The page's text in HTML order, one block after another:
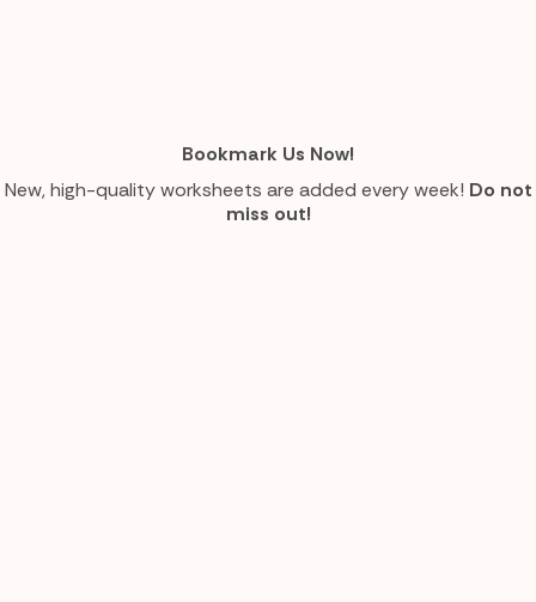
Bookmark Us Now!
New, high-quality worksheets are added every week! Do not
miss out!